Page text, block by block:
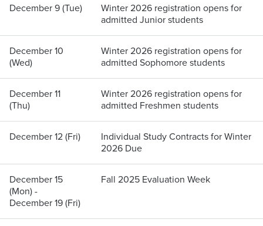
December 9 (Tue)
Winter 2026 registration opens for
admitted Junior students
December 10
(Wed)
Winter 2026 registration opens for
admitted Sophomore students
December 11
(Thu)
Winter 2026 registration opens for
admitted Freshmen students
December 12 (Fri)
Individual Study Contracts for Winter
2026 Due
December 15
(Mon) -
December 19 (Fri)
Fall 2025 Evaluation Week